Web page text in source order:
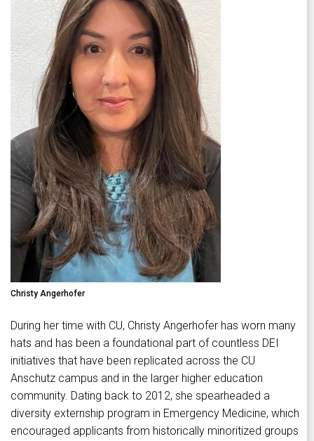
Christy Angerhofer
During her time with CU, Christy Angerhofer has worn many
hats and has been a foundational part of countless DEI
initiatives that have been replicated across the CU
Anschutz campus and in the larger higher education
community. Dating back to 2012, she spearheaded a
diversity externship program in Emergency Medicine, which
encouraged applicants from historically minoritized groups